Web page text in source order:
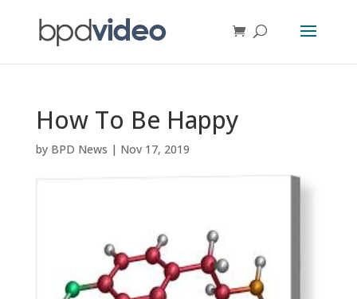
How To Be Happy
by BPD News | Nov 17, 2019